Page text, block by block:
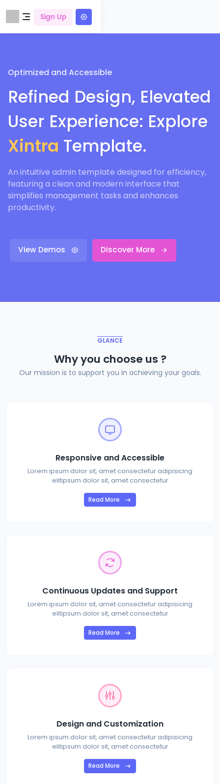
Sign Up
Optimized and Accessible
Refined Design, Elevated
User Experience: Explore
Xintra Template.
An intuitive admin template designed for efficiency,
featuring a clean and modern interface that
simplifies management tasks and enhances
productivity.
View Demos Discover More
GLANCE
Why you choose us ?
Our mission is to support you in achieving your goals.
Responsive and Accessible
Lorem ipsum dolor sit, amet consectetur adipisicing
elitipsum dolor sit, amet consectetur
Read More
Continuous Updates and Support
Lorem ipsum dolor sit, amet consectetur adipisicing
elitipsum dolor sit, amet consectetur
Read More
Design and Customization
Lorem ipsum dolor sit, amet consectetur adipisicing
elitipsum dolor sit, amet consectetur
Read More